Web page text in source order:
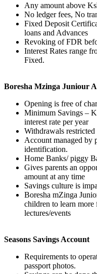
Any amount above
No ledger fees, No
Fixed Deposit
loans and Advances
Revoking of FDR
Interest Rates range
Fixed.
Boresha Mzinga Juniour
Opening is free of
Minimum Savings –
interest rate per year
Withdrawals
Account managed by
identification.
Home Banks/ piggy
Gives parents an
amount at any time
Savings culture is
Boresha mZinga
children to learn more
lectures/events
Seasons Savings Account
Requirements to
passport photos.